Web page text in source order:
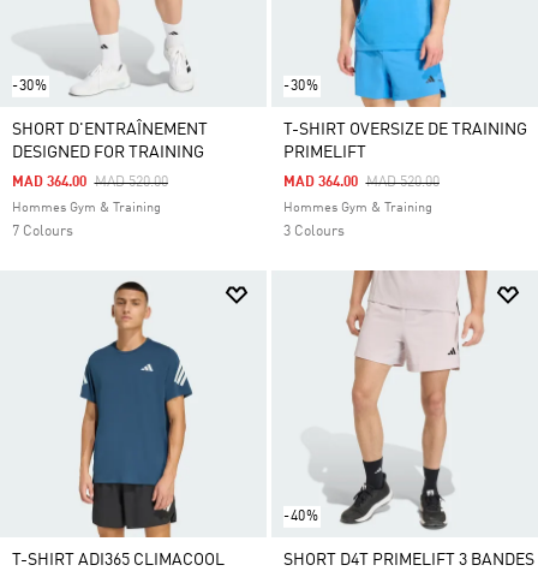
-30%
SHORT D'ENTRAÎNEMENT
DESIGNED FOR TRAINING
Price Reduced From
MAD 520.00To
MAD 364.00
Hommes Gym & Training
7 Colours
-30%
T-SHIRT OVERSIZE DE TRAINING
PRIMELIFT
Price Reduced From
MAD 520.00To
MAD 364.00
Hommes Gym & Training
3 Colours
T-SHIRT ADI365 CLIMACOOL
-40%
SHORT D4T PRIMELIFT 3 BANDES